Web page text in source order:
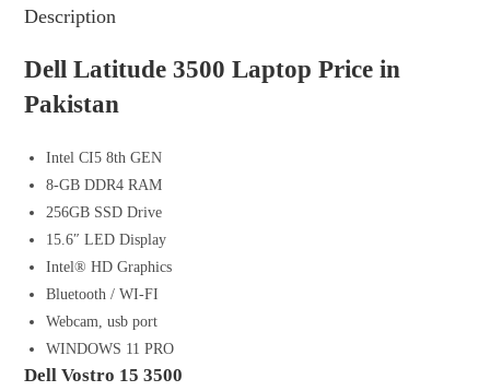
Description
Dell Latitude 3500 Laptop Price in
Pakistan
Intel CI5 8th GEN
8-GB DDR4 RAM
256GB SSD Drive
15.6″ LED Display
Intel® HD Graphics
Bluetooth / WI-FI
Webcam, usb port
WINDOWS 11 PRO
Dell Vostro 15 3500